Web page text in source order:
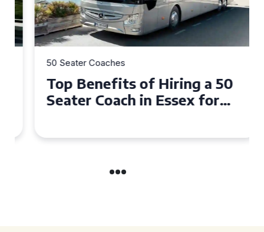
50 Seater Coaches
Top Benefits of Hiring a 50
Seater Coach in Essex for